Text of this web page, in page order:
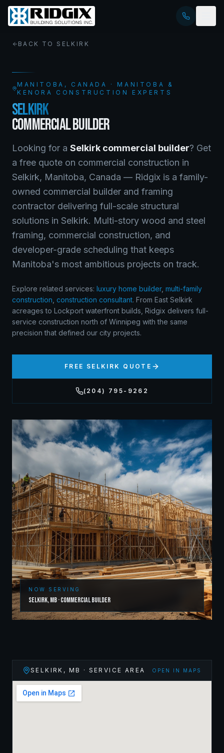
BACK TO SELKIRK
MANITOBA , CANADA · MANITOBA &
KENORA CONSTRUCTION EXPERTS
SELKIRK
COMMERCIAL BUILDER
Looking for a Selkirk commercial builder? Get
a free quote on commercial construction in
Selkirk, Manitoba, Canada — Ridgix is a family-
owned commercial builder and framing
contractor delivering full-scale structural
solutions in Selkirk. Multi-story wood and steel
framing, commercial construction, and
developer-grade scheduling that keeps
Manitoba's most ambitious projects on track.
Explore related services: luxury home builder, multi-family
construction construction consultant. From East Selkirk
acreages to Lockport waterfront builds, Ridgix delivers full-
service construction north of Winnipeg with the same
precision that defined our city projects.
FREE SELKIRK QUOTE
(204) 795-9262
NOW SERVING
Selkirk,MB·Commercial Builder
SELKIRK , MB · SERVICE AREA OPEN IN MAPS